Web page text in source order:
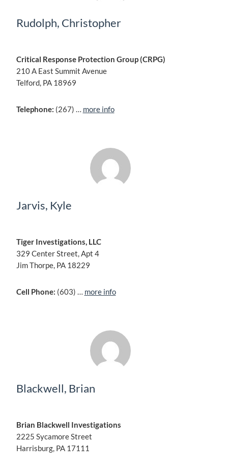
Rudolph, Christopher
Critical Response Protection Group (CRPG)
210 A East Summit Avenue
Telford, PA 18969
Telephone: (267) … more info
Jarvis, Kyle
Tiger Investigations, LLC
329 Center Street, Apt 4
Jim Thorpe, PA 18229
Cell Phone: (603) … more info
Blackwell, Brian
Brian Blackwell Investigations
2225 Sycamore Street
Harrisburg, PA 17111